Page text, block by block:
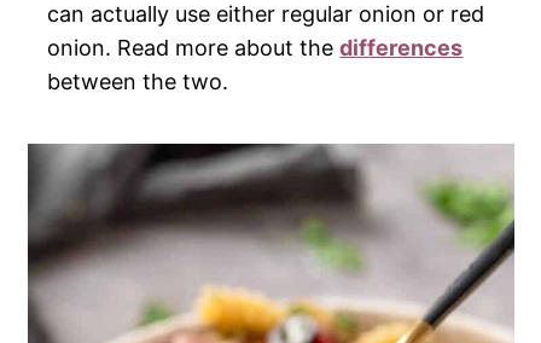
can actually use either regular onion or red
onion. Read more about thedifferences
between the two.